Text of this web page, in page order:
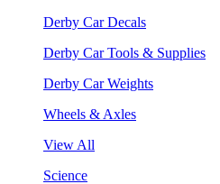
Derby Car Decals
Derby Car Tools & Supplies
Derby Car Weights
Wheels & Axles
View All
Science